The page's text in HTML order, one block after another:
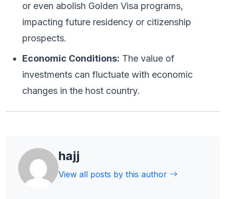
or even abolish Golden Visa programs,
impacting future residency or citizenship
prospects.
Economic Conditions: The value of
investments can fluctuate with economic
changes in the host country.
hajj
View all posts by this author